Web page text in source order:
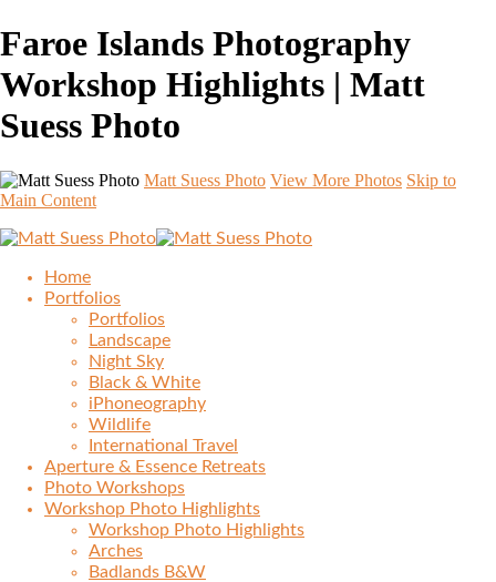
Faroe Islands Photography
Workshop Highlights | Matt
Suess Photo
Matt Suess Photo View More Photos Skip to
Main Content
Home
Portfolios
Portfolios
Landscape
Night Sky
Black & White
iPhoneography
Wildlife
International Travel
Aperture & Essence Retreats
Photo Workshops
Workshop Photo Highlights
Workshop Photo Highlights
Arches
Badlands B&W